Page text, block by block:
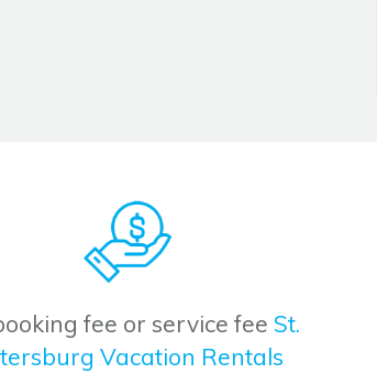
fee or service fee St.
Vacation Rentals